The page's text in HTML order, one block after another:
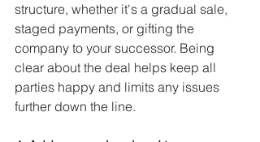
structure, whether it's a gradual sale,
staged payments, or gifting the
company to your successor. Being
clear about the deal helps keep all
parties happy and limits any issues
further down the line.